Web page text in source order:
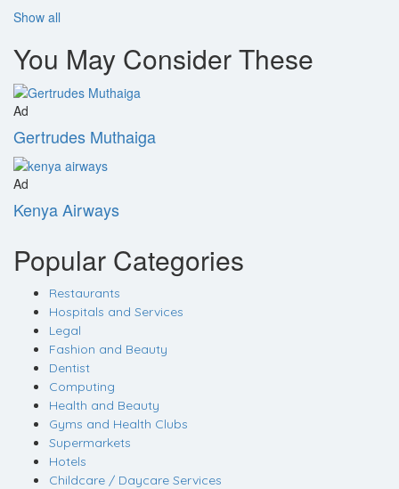
Show all
You May Consider These
Ad
Gertrudes Muthaiga
Ad
Kenya Airways
Popular Categories
Restaurants
Hospitals and Services
Legal
Fashion and Beauty
Dentist
Computing
Health and Beauty
Gyms and Health Clubs
Supermarkets
Hotels
Childcare / Daycare Services